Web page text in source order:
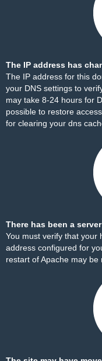
The IP address has
The IP address for this
your DNS settings to
may take 8-24 hours for
possible to restore
for clearing your dns
There has been a
You must verify that your
address configured for
restart of Apache may be